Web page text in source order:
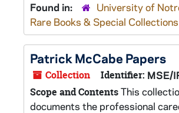
Found in:
University of
Rare Books & Special Collections
Patrick McCabe Papers
Collection Identifier: MSE/
Scope and ContentsThis
documents the professional